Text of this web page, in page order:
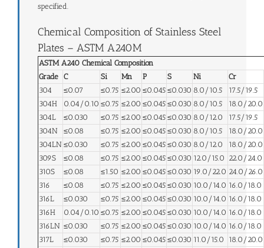
specified.
Chemical Composition of Stainless Steel
Plates – ASTM A240M
ASTM A240 Chemical Composition
Grade C Si Mn P S Ni
Cr
304
≤0.07 ≤0.75 ≤2.00 ≤0.045 ≤0.030 8.0/10.5
17.5/19.5
304H
0.04/0.10 ≤0.75 ≤2.00 ≤0.045 ≤0.030 8.0/10.5
18.0/20.0
304L
≤0.030 ≤0.75 ≤2.00 ≤0.045 ≤0.030 8.0/12.0
17.5/19.5
304N
≤0.08 ≤0.75 ≤2.00 ≤0.045 ≤0.030 8.0/10.5
18.0/20.0
304LN ≤0.030 ≤0.75 ≤2.00 ≤0.045 ≤0.030 8.0/12.0
18.0/20.0
309S
≤0.08 ≤0.75 ≤2.00 ≤0.045 ≤0.030 12.0/15.0 22.0/24.0
310S
≤0.08 ≤1.50 ≤2.00 ≤0.045 ≤0.030 19.0/22.0 24.0/26.0
316
≤0.08 ≤0.75 ≤2.00 ≤0.045 ≤0.030 10.0/14.0 16.0/18.0
316L
≤0.030 ≤0.75 ≤2.00 ≤0.045 ≤0.030 10.0/14.0 16.0/18.0
316H
0.04/0.10 ≤0.75 ≤2.00 ≤0.045 ≤0.030 10.0/14.0 16.0/18.0
316LN ≤0.030 ≤0.75 ≤2.00 ≤0.045 ≤0.030 10.0/14.0 16.0/18.0
317L
≤0.030 ≤0.75 ≤2.00 ≤0.045 ≤0.030 11.0/15.0
18.0/20.0